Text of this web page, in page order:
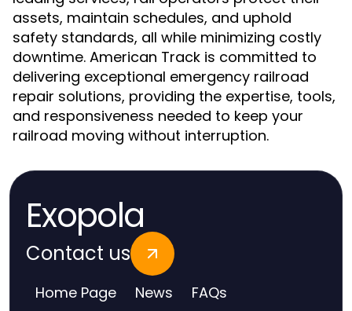
assets, maintain schedules, and uphold
safety standards, all while minimizing costly
downtime. American Track is committed to
delivering exceptional emergency railroad
repair solutions, providing the expertise, tools,
and responsiveness needed to keep your
railroad moving without interruption.
Exopola
Contact us
Home Page News FAQs